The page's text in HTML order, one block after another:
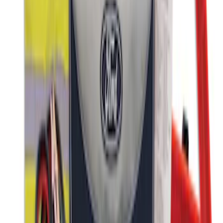
First Aid Kit with Ford Logo
VFL3Z19F515CB
Ford Roadside Assistance Kit
VFL3Z19F515AC